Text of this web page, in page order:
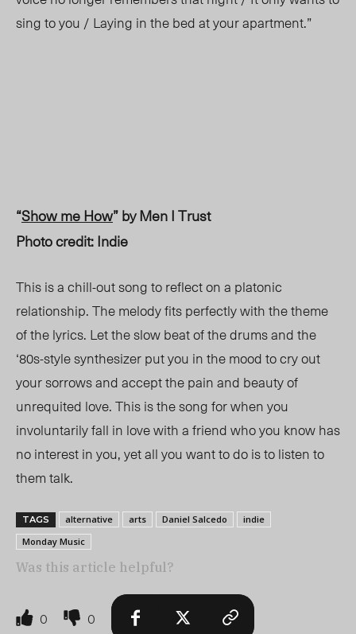
sing to you / Laying in the bed at your apartment.”
“Show me How” by Men I Trust
Photo credit: Indie
This is a chill-out song to reflect on a platonic
relationship. The melody fits perfectly with the theme
of the lyrics. Let the slow beat of the drums and the
‘80s-style synthesizer put you in the mood to cryout
your sorrowsand accept the pain and beauty of
unrequited love. This is the song for when you
involuntarily fall in love with a friend who you know has
no interest in you, yet all you wantto dois to listen to
them talk.
TAGS alternative arts Daniel Salcedo
indie
Monday Music
Was this article helpful?
0 0